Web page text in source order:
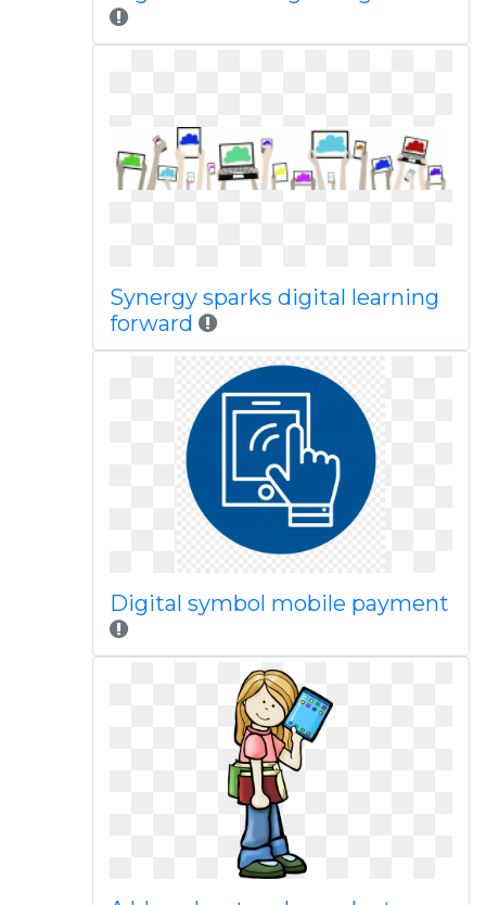
Synergy sparks digital learning
forward
Digital symbol mobile payment